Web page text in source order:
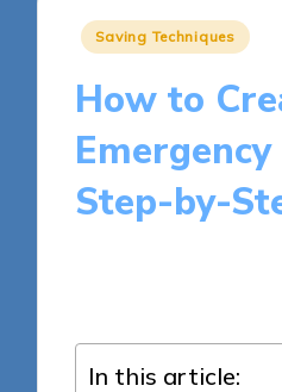
Posted
Saving Techniques
How to
Step-by-
In this article: